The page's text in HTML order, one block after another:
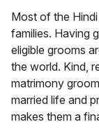
Most of the
families. Having
eligible grooms
the world. Kind,
matrimony
married life and
makes them a